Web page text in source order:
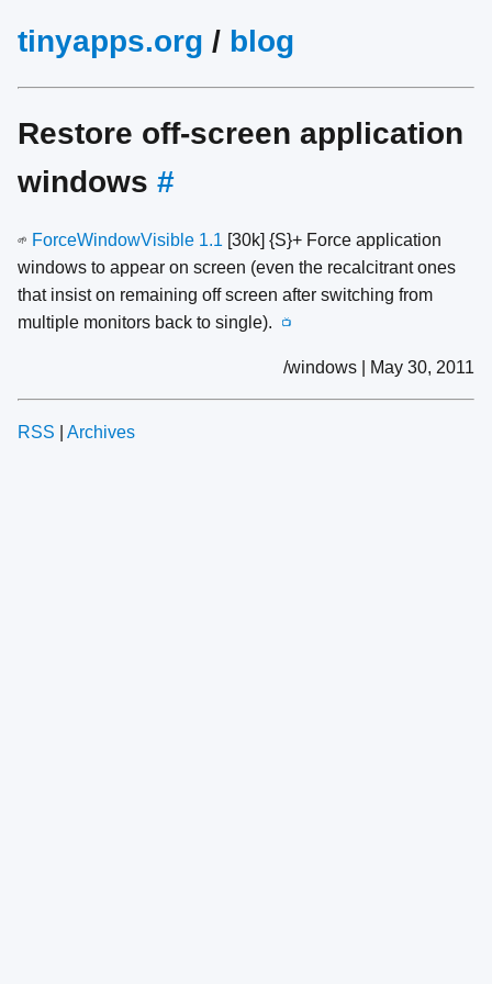
tinyapps.org / blog
Restore off-screen application
windows #
🌱 ForceWindowVisible 1.1 [30k] {S}+ Force application
windows to appear on screen (even the recalcitrant ones
that insist on remaining off screen after switching from
multiple monitors back to single).
📺
/windows | May 30, 2011
RSS Archives